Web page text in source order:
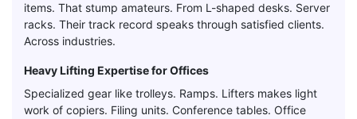
items. That stump amateurs. From L-shaped desks. Server
racks. Their track record speaks through satisfied clients.
Across industries.
Heavy Lifting Expertise for Offices
Specialized gear like trolleys. Ramps. Lifters makes light
work of copiers. Filing units. Conference tables. Office